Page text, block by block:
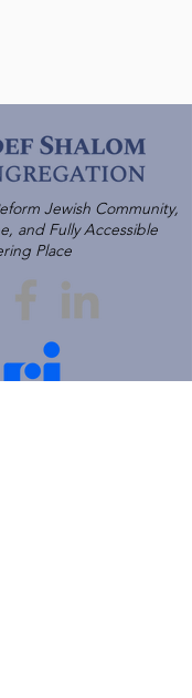
Jewish Community,
and Fully Accessible
Place